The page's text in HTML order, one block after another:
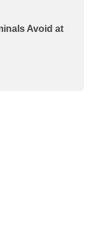
Avoid at